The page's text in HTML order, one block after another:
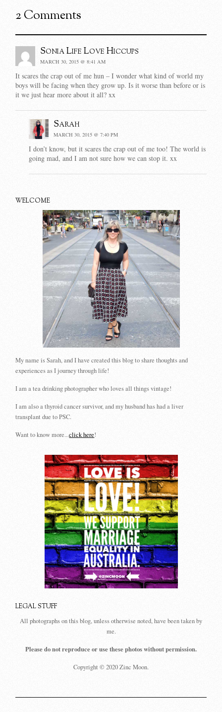
2 Comments
Sonia Life Love Hiccups
MARCH 30, 2015 @ 8:41 AM
It scares the crap out of me hun – I wonder what kind of world my
boys will be facing when they grow up. Is it worse than before or is
it we just hear more about it all? xx
Sarah
MARCH 30, 2015 @ 7:40 PM
I don’t know, but it scares the crap out of me too! The world is
going mad, and I am not sure how we can stop it. xx
WELCOME
My name is Sarah, and I have created this blog to share thoughts and
experiences as I journey through life!
I am a tea drinking photographer who loves all things vintage!
I am also a thyroid cancer survivor, and my husband has had a liver
transplant due to PSC.
Want to know more...click here!
LEGAL STUFF
All photographs on this blog, unless otherwise noted, have been taken by
me.
Please do not reproduce or use these photos without permission.
Copyright © 2020 Zinc Moon.